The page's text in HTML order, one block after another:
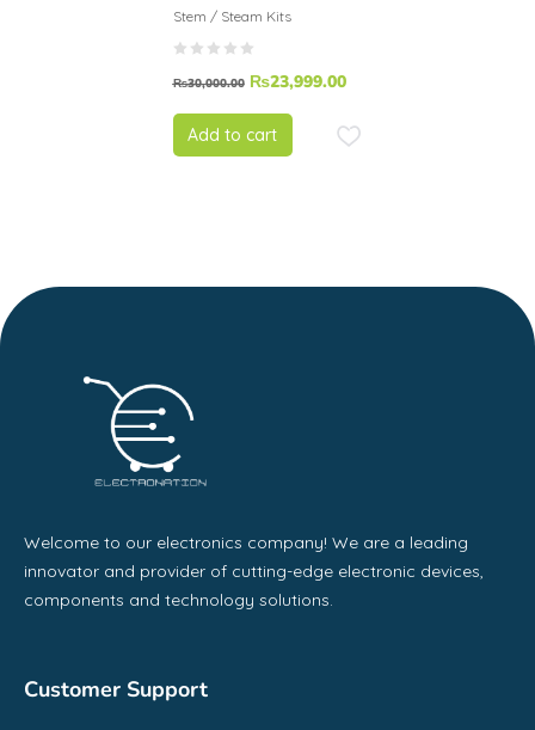
Easy-Plug ESP32
Smart Home
Education Kit Level
1
Stem / Steam Kits
₨30,000.00 ₨23,999.00
Add to cart
Welcome to our electronics company! We are a leading
innovator and provider of cutting-edge electronic devices,
components and technology solutions.
Customer Support